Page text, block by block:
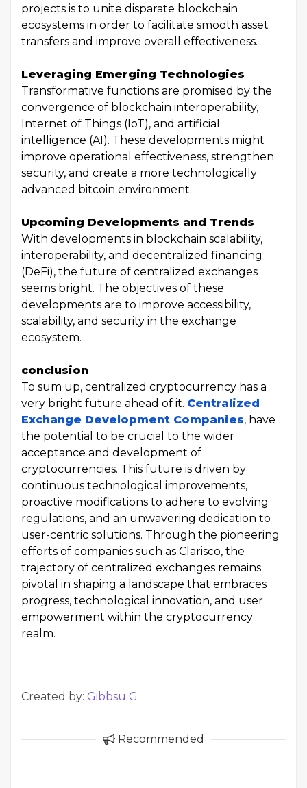
projects is to unite disparate blockchain
ecosystems in order to facilitate smooth asset
transfers and improve overall effectiveness.
Leveraging Emerging Technologies
Transformative functions are promised by the
convergence of blockchain interoperability,
Internet of Things (IoT), and artificial
intelligence (AI). These developments might
improve operational effectiveness, strengthen
security, and create a more technologically
advanced bitcoin environment.
Upcoming Developments and Trends
With developments in blockchain scalability,
interoperability, and decentralized financing
(DeFi), the future of centralized exchanges
seems bright. The objectives of these
developments are to improve accessibility,
scalability, and security in the exchange
ecosystem.
conclusion
To sum up, centralized cryptocurrency has a
very bright future ahead of it. Centralized
Exchange Development Companies, have
the potential to be crucial to the wider
acceptance and development of
cryptocurrencies. This future is driven by
continuous technological improvements,
proactive modifications to adhere to evolving
regulations, and an unwavering dedication to
user-centric solutions. Through the pioneering
efforts of companies such as Clarisco, the
trajectory of centralized exchanges remains
pivotal in shaping a landscape that embraces
progress, technological innovation, and user
empowerment within the cryptocurrency
realm.
Created by: Gibbsu G
Recommended